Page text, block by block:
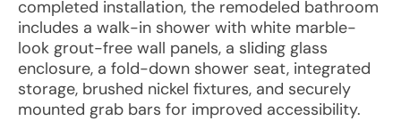
completed installation, the remodeled bathroom
includes a walk-in shower with white marble-
look grout-free wall panels, a sliding glass
enclosure, a fold-down shower seat, integrated
storage, brushed nickel fixtures, and securely
mounted grab bars for improved accessibility.